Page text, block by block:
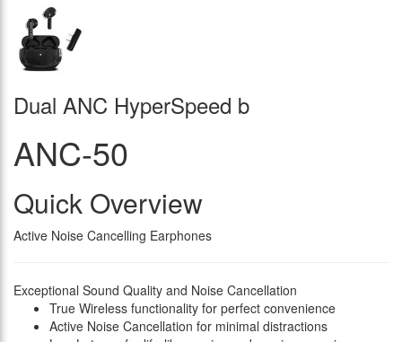
Dual ANC HyperSpeed b
ANC-50
Quick Overview
Active Noise Cancelling Earphones
Exceptional Sound Quality and Noise Cancellation
True Wireless functionality for perfect convenience
Active Noise Cancellation for minimal distractions